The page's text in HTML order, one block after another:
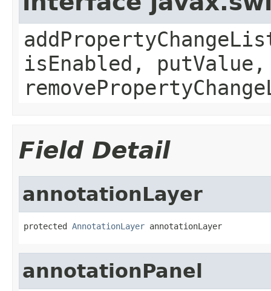
isEnabled, putValue,
Field Detail
annotationLayer
protected AnnotationLayer annotationLayer
annotationPanel